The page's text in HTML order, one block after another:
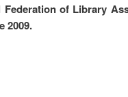
Federation of Library
2009.